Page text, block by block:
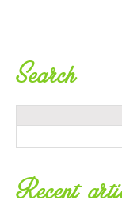
Search
Recent